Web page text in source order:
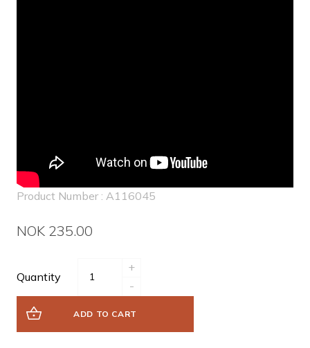
Product Number : A116045
NOK 235.00
Quantity
+
-
ADD TO CART